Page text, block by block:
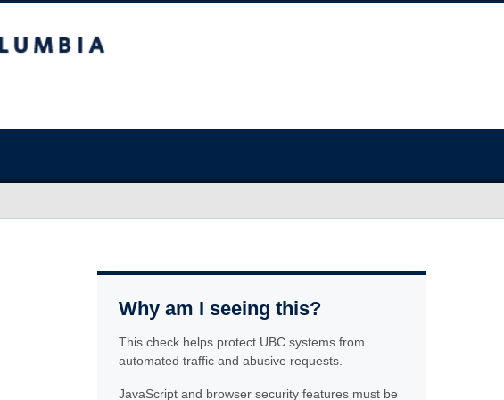
Why am I seeing this?
This check helps protect UBC systems from
automated traffic and abusive requests.
JavaScript and browser security features must be